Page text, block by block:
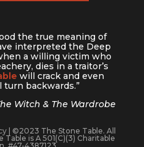
the true meaning of
interpreted the Deep
a willing victim who
dies in a traitor’s
will crack and even
backwards.”
Witch & The Wardrobe
| ©2023 The Stone Table. All
is A 501(C)(3) Charitable